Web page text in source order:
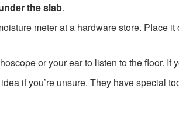
the slab.
meter at a hardware store. Place
or your ear to listen to the floor.
if you’re unsure. They have special